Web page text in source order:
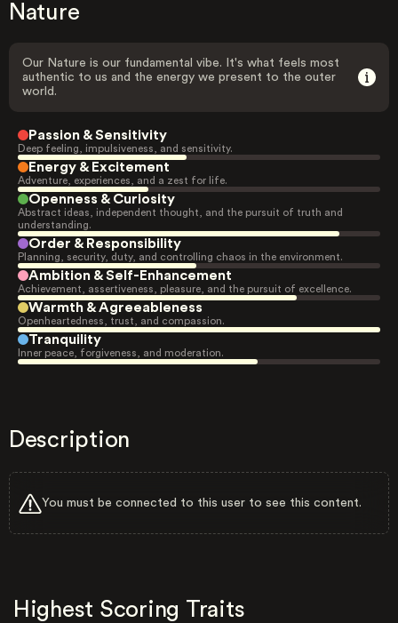
Nature
Our Nature is our fundamental vibe. It's what feels most
authentic to us and the energy we present to the outer
world.
Passion & Sensitivity
Deep feeling, impulsiveness, and sensitivity.
Energy & Excitement
Adventure, experiences, and a zest for life.
Openness & Curiosity
Abstract ideas, independent thought, and the pursuit of truth and
understanding.
Order & Responsibility
Planning, security, duty, and controlling chaos in the environment.
Ambition & Self-Enhancement
Achievement, assertiveness, pleasure, and the pursuit of excellence.
Warmth & Agreeableness
Openheartedness, trust, and compassion.
Tranquility
Inner peace, forgiveness, and moderation.
Description
You must be connected to this user to see this content.
Highest Scoring Traits